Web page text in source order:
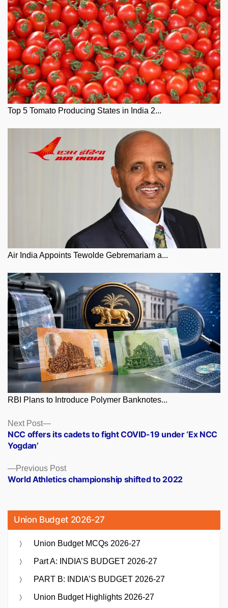
Top 5 Tomato Producing States in India 2...
Air India Appoints Tewolde Gebremariam a...
RBI Plans to Introduce Polymer Banknotes...
Posts
navigation
Previous PostPrevious
post:
World Athletics championship shifted to 2022
Next Post
Next
post:
NCC offers its cadets to fight COVID-19 under ‘Ex NCC
Yogdan’
Union Budget 2026-27
Union Budget MCQs 2026-27
Part A: INDIA’S BUDGET 2026-27
PART B: INDIA’S BUDGET 2026-27
Union Budget Highlights 2026-27